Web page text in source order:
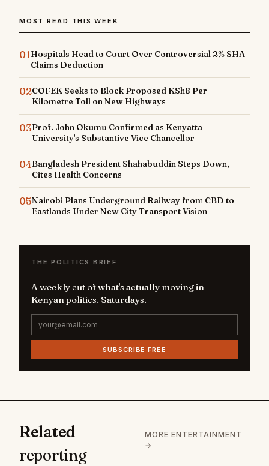
MOST READ THIS WEEK
01Hospitals Head to Court Over Controversial 2% SHA
Claims Deduction
02COFEK Seeks to Block Proposed KSh8 Per
Kilometre Toll on New Highways
03Prof. John Okumu Confirmed as Kenyatta
University's Substantive Vice Chancellor
04Bangladesh President Shahabuddin Steps Down,
Cites Health Concerns
05Nairobi Plans Underground Railway from CBD to
Eastlands Under New City Transport Vision
THE POLITICS BRIEF
A weekly cut of what's actually moving in
Kenyan politics. Saturdays.
SUBSCRIBE FREE
Related
reporting
MORE ENTERTAINMENT
→